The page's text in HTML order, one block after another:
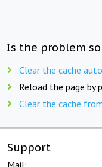
Is the problem
Clear the cache
Reload the page by
Clear the cache
Support
Mail: